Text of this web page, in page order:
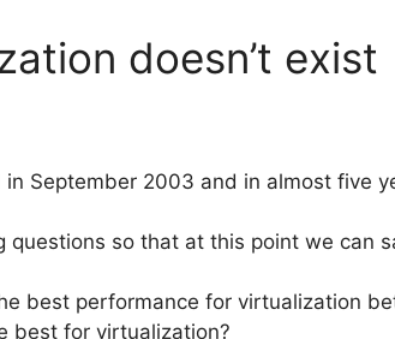
doesn’t exist
September 2003 and in almost five
questions so that at this point we can
best performance for virtualization
best for virtualization?